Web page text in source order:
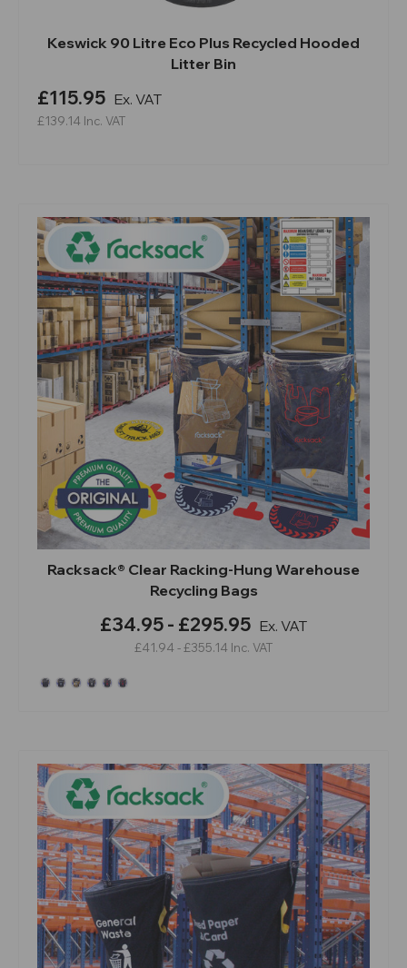
Keswick 90 Litre Eco Plus Recycled Hooded
Litter Bin
£115.95 Ex. VAT
£139.14 Inc. VAT
Racksack® Clear Racking-Hung Warehouse
Recycling Bags
£34.95 - £295.95 Ex. VAT
£41.94 - £355.14 Inc. VAT